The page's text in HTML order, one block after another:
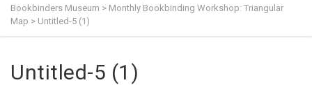
Bookbinders Museum > Monthly Bookbinding Workshop: Triangular
Map > Untitled-5 (1)
Untitled-5 (1)